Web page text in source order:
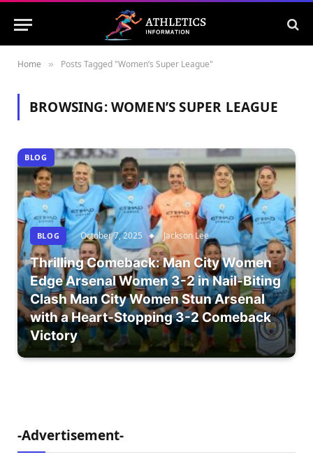
Home » Posts Tagged "Women’s Super League"
BROWSING:WOMEN’S SUPER LEAGUE
BLOG
BLOG October 7, 2025 Jackson Lee
Thrilling Comeback: Man City Women
Edge Arsenal Women 3-2 in Nail-Biting
Clash Man City Women Stun Arsenal
with a Heart-Stopping 3-2 Comeback
Victory
-Advertisement-